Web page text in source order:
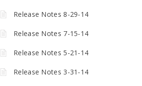
Release Notes 8-29-14
Release Notes 7-15-14
Release Notes 5-21-14
Release Notes 3-31-14